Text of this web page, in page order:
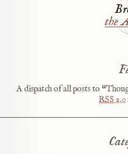
the
A dispatch of all posts to
RSS2.0